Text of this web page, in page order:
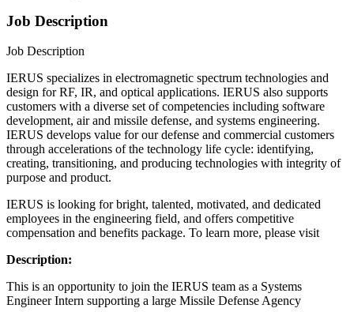
Job Description
Job Description
IERUS specializes in electromagnetic spectrum technologies and
design for RF, IR, and optical applications. IERUS also supports
customers with a diverse set of competencies including software
development, air and missile defense, and systems engineering.
IERUS develops value for our defense and commercial customers
through accelerations of the technology life cycle: identifying,
creating, transitioning, and producing technologies with integrity of
purpose and product.
IERUS is looking for bright, talented, motivated, and dedicated
employees in the engineering field, and offers competitive
compensation and benefits package. To learn more, please visit
Description:
This is an opportunity to join the IERUS team as a Systems
Engineer Intern supporting a large Missile Defense Agency